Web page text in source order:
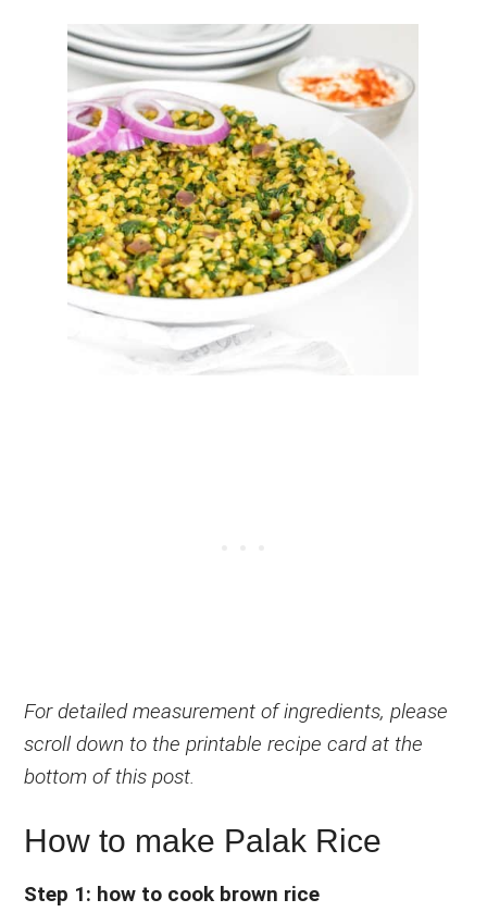
For detailed measurement of ingredients, please
scroll down to the printable recipe card at the
bottom of this post.
How to make Palak Rice
Step 1: how to cook brown rice